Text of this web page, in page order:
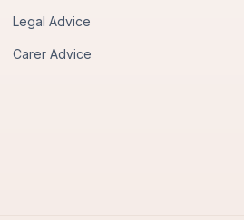
Legal Advice
Carer Advice